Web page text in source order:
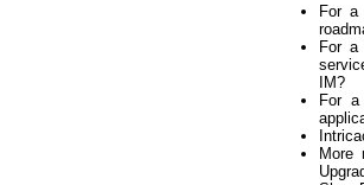
For a
For a
IM?
For
More